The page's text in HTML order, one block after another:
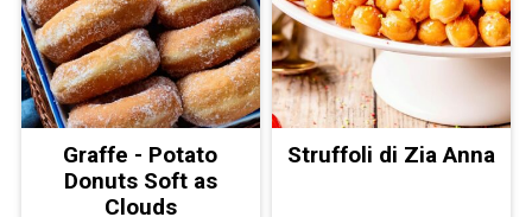
Graffe - Potato
Donuts Soft as
Clouds
Struffoli di Zia Anna